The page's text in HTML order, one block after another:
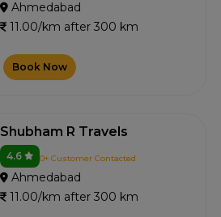
Ahmedabad
11.00/km after 300 km
Book Now
Shubham R Travels
4.6 0+ Customer Contacted
Ahmedabad
11.00/km after 300 km